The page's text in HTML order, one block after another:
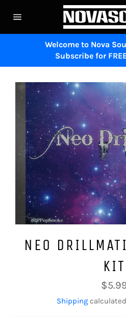
navigation
Welcome to Nova
Subscribe for
NEO
KIT
price
Shipping